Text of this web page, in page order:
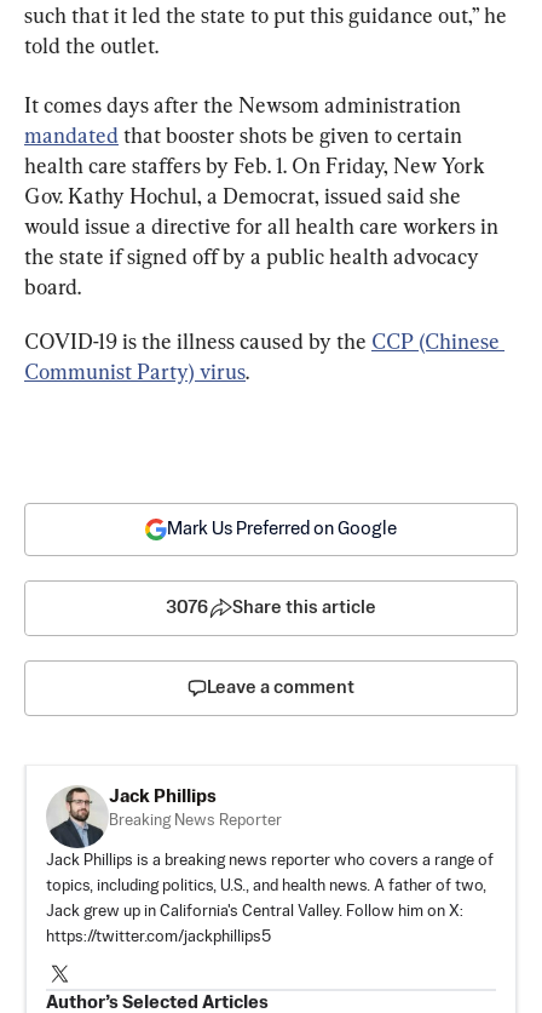
such that it led the state to put this guidance out,” he
told the outlet.
It comes days after the Newsom administration
mandated that booster shots be given to certain
health care staffers by Feb. 1. On Friday, New York
Gov. Kathy Hochul, a Democrat, issued said she
would issue a directive for all health care workers in
the state if signed off by a public health advocacy
board.
COVID-19 is the illness caused by the CCP (Chinese
Communist Party) virus.
Mark Us Preferred on Google
3076 Share this article
Leave a comment
Jack Phillips
Breaking News Reporter
Jack Phillips is a breaking news reporter who covers a range of
topics, including politics, U.S., and health news. A father of two,
Jack grew up in California's Central Valley. Follow him on X:
https://twitter.com/jackphillips5
Author’s Selected Articles